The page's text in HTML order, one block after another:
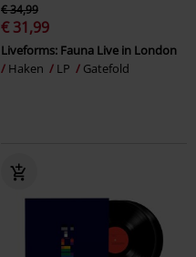
€ 34,99
€ 31,99
Liveforms: Fauna Live in London
Haken
LP Gatefold